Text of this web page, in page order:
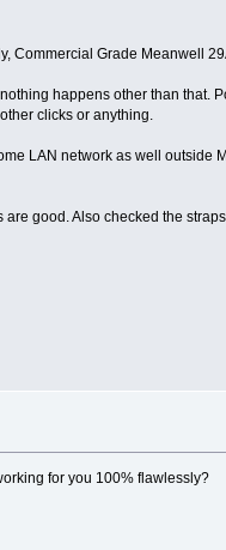
Commercial Grade Meanwell
happens other than that.
clicks or anything.
LAN network as well outside
good. Also checked the
for you 100% flawlessly?